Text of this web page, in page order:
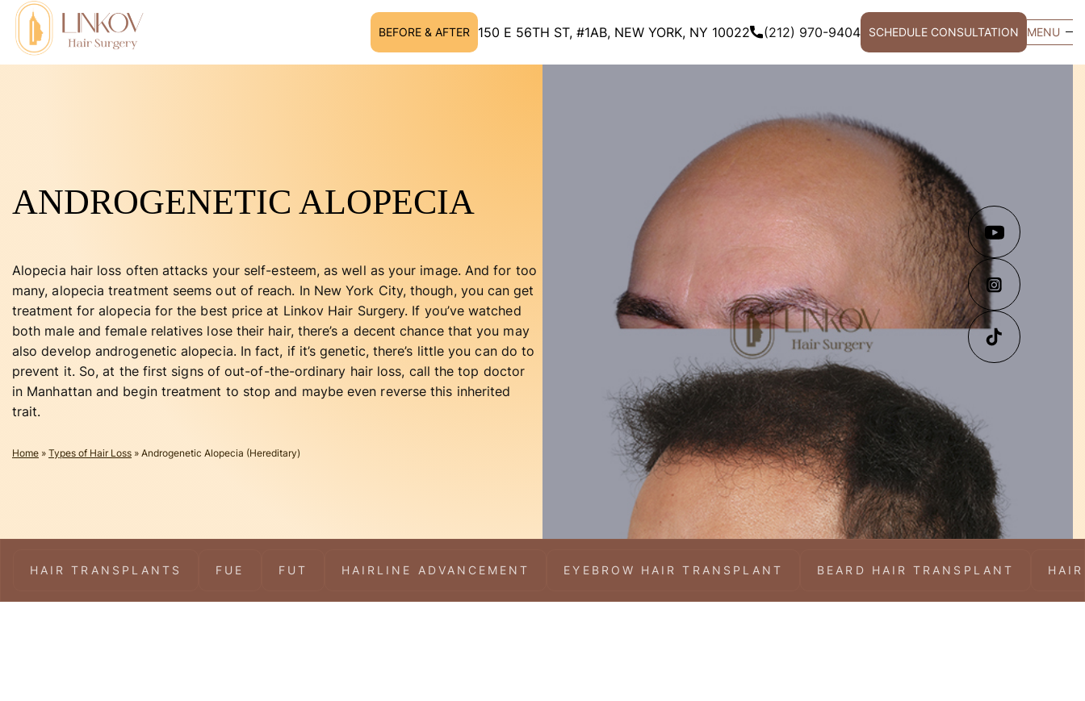
BEFORE & AFTER 150 E 56TH ST, #1AB, NEW YORK, NY 10022 (212) 970-9404 SCHEDULE CONSULTATION MENU
ANDROGENETIC ALOPECIA
Alopecia hair loss often attacks your self-esteem, as well as your image. And for too
many, alopecia treatment seems out of reach. In New York City, though, you can get
treatment for alopecia for the best price at Linkov Hair Surgery. If you’ve watched
both male and female relatives lose their hair, there’s a decent chance that you may
also develop androgenetic alopecia. In fact, if it’s genetic, there’s little you can do to
prevent it. So, at the first signs of out-of-the-ordinary hair loss, call the top doctor
in Manhattan and begin treatment to stop and maybe even reverse this inherited
trait.
Home » Types of Hair Loss » Androgenetic Alopecia (Hereditary)
HAIR TRANSPLANTS FUE FUT HAIRLINE ADVANCEMENT EYEBROW HAIR TRANSPLANT BEARD HAIR TRANSPLANT